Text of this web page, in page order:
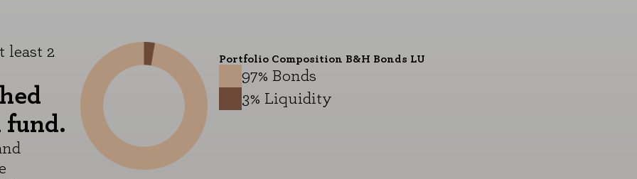
least 2
fund.
Portfolio Composition B&H Bonds LU
97% Bonds
3% Liquidity